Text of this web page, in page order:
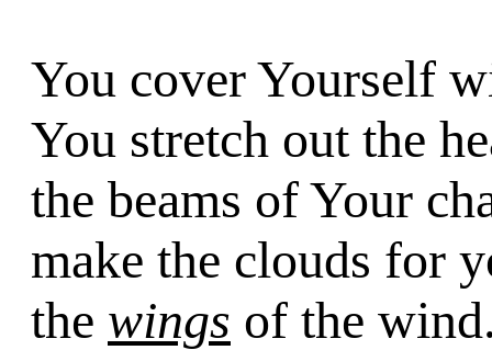
You cover Yourself
You stretch out the
the beams of Your
make the clouds for
the wings of the